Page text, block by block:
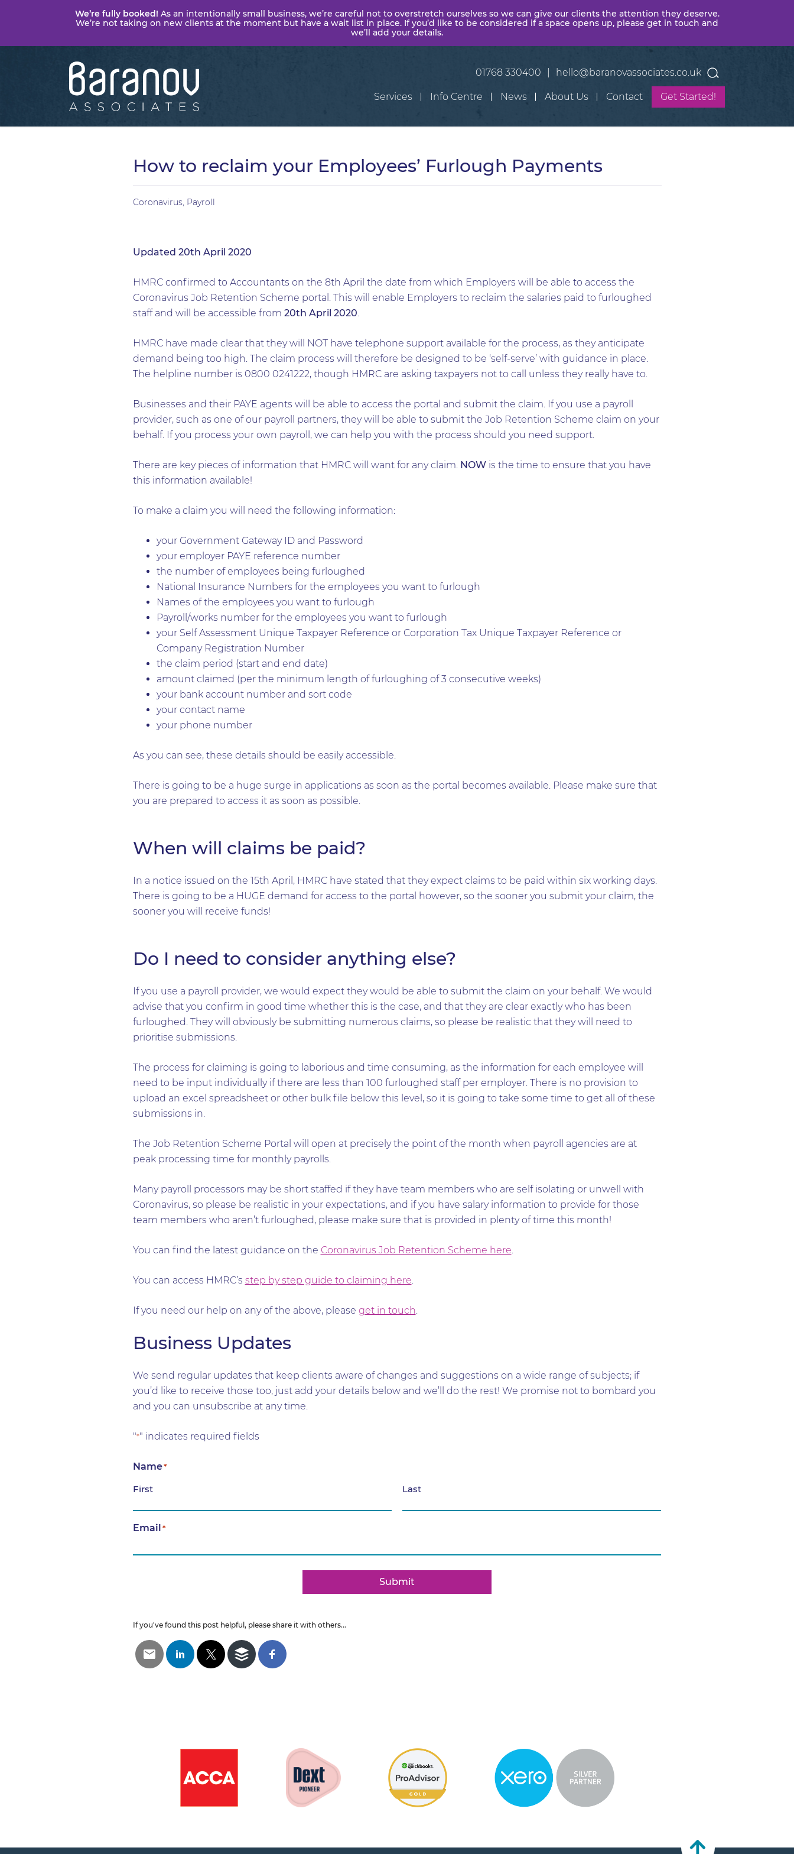
We’re fully booked! As an intentionally small business, we’re careful not to overstretch ourselves so we can give our clients the attention they deserve.
We’re not taking on new clients at the moment but have a wait list in place. If you’d like to be considered if a space opens up, please get in touch and
we’ll add your details.
Baranov
Associates
01768 330400 hello@baranovassociates.co.uk
Services Info Centre News About Us Contact Get Started!
How to reclaim your Employees’ Furlough Payments
Coronavirus, Payroll
Updated 20th April 2020
HMRC confirmed to Accountants on the 8th April the date from which Employers will be able to access the
Coronavirus Job Retention Scheme portal. This will enable Employers to reclaim the salaries paid to furloughed
staff and will be accessible from 20th April 2020.
HMRC have made clear that they will NOT have telephone support available for the process, as they anticipate
demand being too high. The claim process will therefore be designed to be ‘self-serve’ with guidance in place.
The helpline number is 0800 0241222, though HMRC are asking taxpayers not to call unless they really have to.
Businesses and their PAYE agents will be able to access the portal and submit the claim. If you use a payroll
provider, such as one of our payroll partners, they will be able to submit the Job Retention Scheme claim on your
behalf. If you process your own payroll, we can help you with the process should you need support.
There are key pieces of information that HMRC will want for any claim. NOWis the time to ensure that you have
this information available!
To make a claim you will need the following information:
your Government Gateway ID and Password
your employer PAYE reference number
the number of employees being furloughed
National Insurance Numbers for the employees you want to furlough
Names of the employees you want to furlough
Payroll/works number for the employees you want to furlough
your Self Assessment Unique Taxpayer Reference or Corporation Tax Unique Taxpayer Reference or
Company Registration Number
the claim period (start and end date)
amount claimed (per the minimum length of furloughing of 3 consecutive weeks)
your bank account number and sort code
your contact name
your phone number
As you can see, these details should be easily accessible.
There is going to be a huge surge in applications as soon as the portal becomes available. Please make sure that
you are prepared to access it as soon as possible.
When will claims be paid?
In a notice issued on the 15th April, HMRC have stated that they expect claims to be paid within six working days.
There is going to be a HUGE demand for access to the portal however, so the sooner you submit your claim, the
sooner you will receive funds!
Do I need to consider anything else?
If you use a payroll provider, we would expect they would be able to submit the claim on your behalf. We would
advise that you confirm in good time whether this is the case, and that they are clear exactly who has been
furloughed. They will obviously be submitting numerous claims, so please be realistic that they will need to
prioritise submissions.
The process for claiming is going to laborious and time consuming, as the information for each employee will
need to be input individually if there are less than 100 furloughed staff per employer. There is no provision to
upload an excel spreadsheet or other bulk file below this level, so it is going to take some time to get all of these
submissions in.
The Job Retention Scheme Portal will open at precisely the point of the month when payroll agencies are at
peak processing time for monthly payrolls.
Many payroll processors may be short staffed if they have team members who are self isolating or unwell with
Coronavirus, so please be realistic in your expectations, and if you have salary information to provide for those
team members who aren’t furloughed, please make sure that is provided in plenty of time this month!
You can find the latest guidance on the Coronavirus Job Retention Scheme here.
You can access HMRC’s step by step guide to claiming here.
If you need our help on any of the above, please get in touch.
Business Updates
We send regular updates that keep clients aware of changes and suggestions on a wide range of subjects; if
you’d like to receive those too, just add your details below and we’ll do the rest! We promise not to bombard you
and you can unsubscribe at any time.
"*" indicates required fields
Name*
First Last
Email*
Submit
If you've found this post helpful, please share it with others...